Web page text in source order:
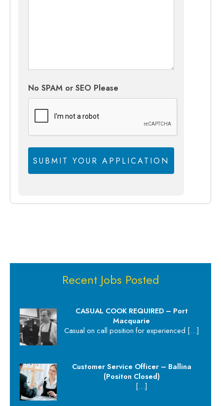
No SPAM or SEO Please
Recent Jobs Posted
CASUAL COOK REQUIRED – Port
Macquarie
Casual on call position for experienced […]
Customer Service Officer – Ballina
(Positon Closed)
[…]